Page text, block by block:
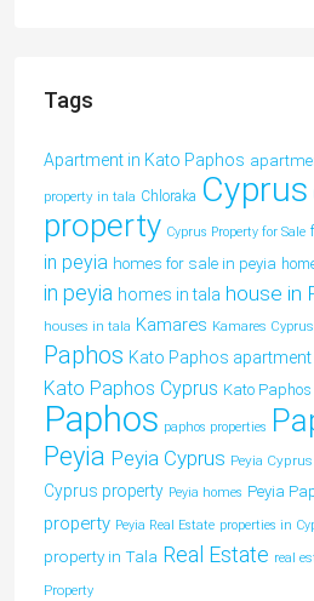
Tags
Apartment in Kato Paphos
property in tala Chloraka Cyprus
property Cyprus Property for Sale
in peyia homes for sale in peyia
in peyia homes in tala house in
houses in tala Kamares Kamares Cyprus
Paphos Kato Paphos apartment
Kato Paphos Cyprus Kato
Paphos paphos properties
Peyia Peyia Cyprus Peyia
Cyprus property Peyia homes Peyia
property Peyia Real Estate properties in
property in Tala Real Estate real
Property